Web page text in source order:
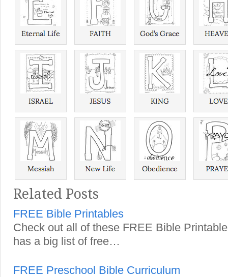
Related Posts
FREE Bible Printables
Check out all of these FREE Bible
has a big list of free…
FREE Preschool Bible Curriculum